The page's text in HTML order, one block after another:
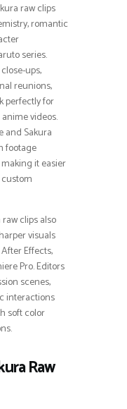
raw clips
romantic
series.
ups,
reunions,
perfectly for
videos.
and Sakura
footage
it easier
clips also
visuals
Effects,
Pro. Editors
scenes,
interactions
soft color
Raw